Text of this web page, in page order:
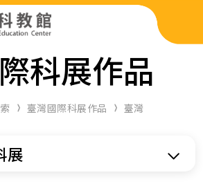
科展作品
臺灣國際科展作品 臺灣
展